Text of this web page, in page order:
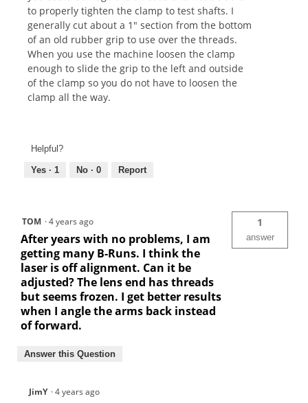
to properly tighten the clamp to test shafts. I
generally cut about a 1" section from the bottom
of an old rubber grip to use over the threads.
When you use the machine loosen the clamp
enough to slide the grip to the left and outside
of the clamp so you do not have to loosen the
clamp all the way.
Helpful?
Yes · 1 No · 0 Report
TOM ·4 years ago
After years with no problems, I am
getting many B-Runs. I think the
laser is off alignment. Can it be
adjusted? The lens end has threads
but seems frozen. I get better results
when I angle the arms back instead
of forward.
1
answer
Answer this Question
JimY ·4 years ago